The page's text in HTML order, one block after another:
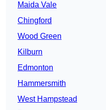
Maida Vale
Chingford
Wood Green
Kilburn
Edmonton
Hammersmith
West Hampstead